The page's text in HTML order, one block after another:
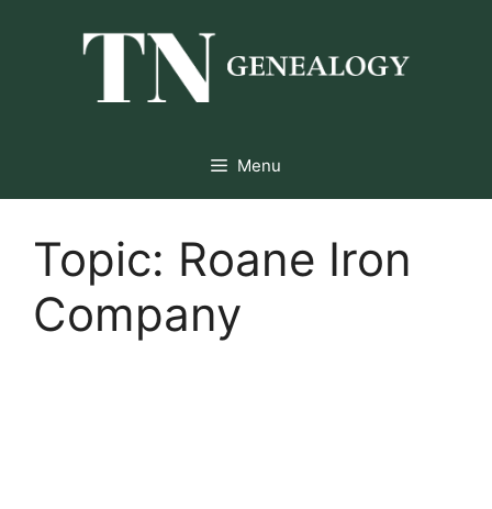
Menu
Topic: Roane Iron
Company